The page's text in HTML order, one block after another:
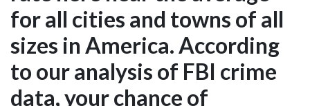
for all cities and towns of all
sizes in America. According
to our analysis of FBI crime
data, your chance of